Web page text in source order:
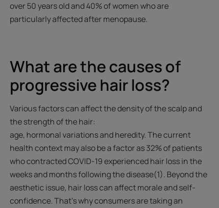
over 50 years old and 40% of women who are
particularly affected after menopause.
What are the causes of
progressive hair loss?
Various factors can affect the density of the scalp and
the strength of the hair:
age, hormonal variations and heredity. The current
health context may also be a factor as 32% of patients
who contracted COVID-19 experienced hair loss in the
weeks and months following the disease(1). Beyond the
aesthetic issue, hair loss can affect morale and self-
confidence. That’s why consumers are taking an